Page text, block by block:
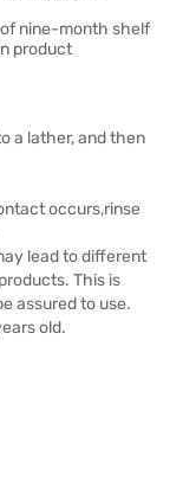
nine-month shelf
product
a lather, and then
occurs,rinse
lead to different
This is
assured to use.
old.